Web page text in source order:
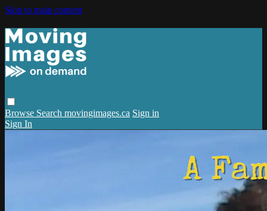
Skip to main content
Browse Search movingimages.ca Sign in
Sign In